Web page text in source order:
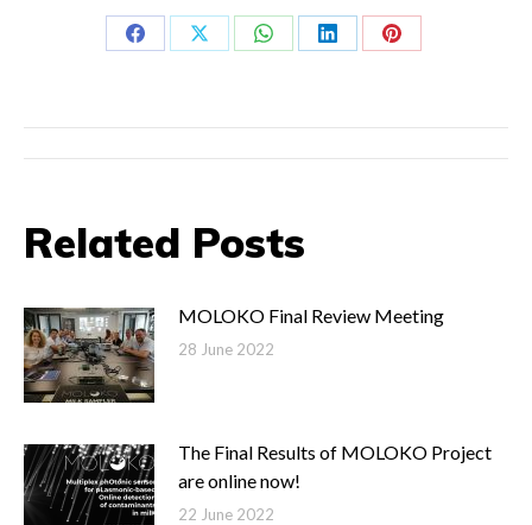
Share
Share
Share
Share
Share
Post
Related Posts
MOLOKO Final Review Meeting
28 June 2022
The Final Results of MOLOKO Project
are online now!
22 June 2022